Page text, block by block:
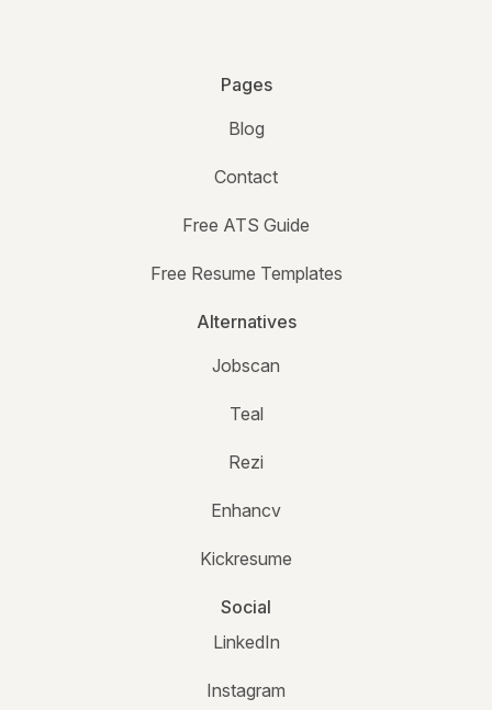
Pages
Blog
Contact
Free ATS Guide
Free Resume Templates
Alternatives
Jobscan
Teal
Rezi
Enhancv
Kickresume
Social
LinkedIn
Instagram